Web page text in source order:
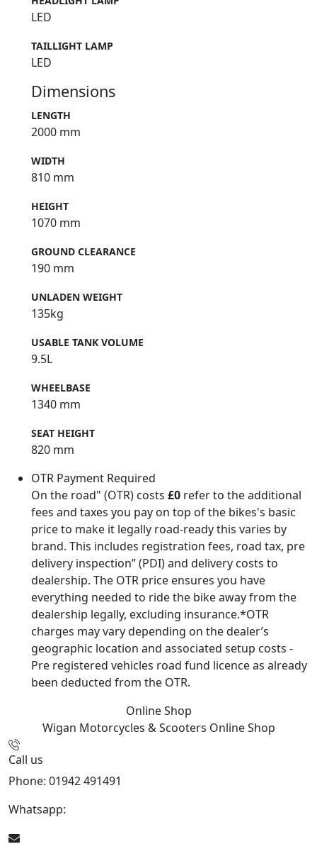
LED
TAILLIGHT LAMP
LED
Dimensions
LENGTH
2000 mm
WIDTH
810 mm
HEIGHT
1070 mm
GROUND CLEARANCE
190 mm
UNLADEN WEIGHT
135kg
USABLE TANK VOLUME
9.5L
WHEELBASE
1340 mm
SEAT HEIGHT
820 mm
OTR Payment Required
On the road" (OTR) costs £0 refer to the additional
fees and taxes you pay on top of the bikes's basic
price to make it legally road-ready this varies by
brand. This includes registration fees, road tax, pre
delivery inspection” (PDI) and delivery costs to
dealership. The OTR price ensures you have
everything needed to ride the bike away from the
dealership legally, excluding insurance.*OTR
charges may vary depending on the dealer’s
geographic location and associated setup costs -
Pre registered vehicles road fund licence as already
been deducted from the OTR.
Online Shop
Wigan Motorcycles & Scooters Online Shop
Call us
Phone: 01942 491491
Whatsapp: